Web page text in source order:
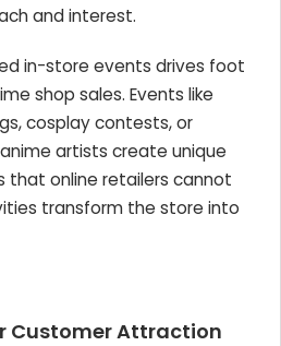
and interest.
in-store events drives foot
shop sales. Events like
cosplay contests, or
artists create unique
that online retailers cannot
transform the store into
Customer Attraction